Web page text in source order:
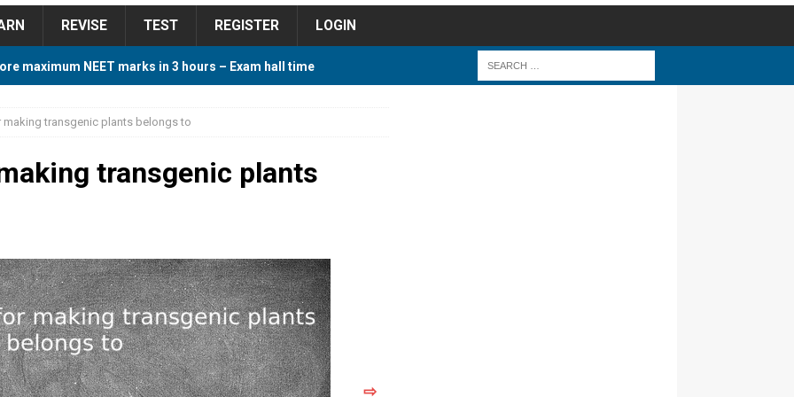
REVISE TEST REGISTER LOGIN
maximum NEET marks in 3 hours – Exam hall time
Cutoff 2018 Category wise AIQ based on 2017 Cutoff
Study Plan For NEET 2024 STUDY TIPS
making transgenic plants belongs to
transgenic plants
⇨